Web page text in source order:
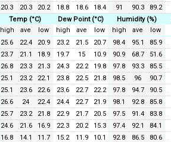
20.3 20.3 20.2 18.8 18.6 18.4 91 90.3 89.2
Temp (°C) Dew Point (°C) Humidity (%)
high ave low high ave low high ave low
25.6 22.4 20.9 23.2 21.5 20.7 98.4 95.1 85.9
23.7 21.1 18.9 19.7 15 10.9 90.9 68.7 51.6
26.8 23.3 21.3 24.3 22.2 19.8 97.8 93.3 85.5
25.1 23.2 22.1 23.8 22.5 21.8 98.5 96 90.7
25.1 23.6 22.6 23.6 22.7 22.2 97.8 94.7 90.5
26.6 24 22.4 24.4 22.7 21.9 98.1 92.8 85.8
25.7 23.2 21.8 22.9 21.7 20.5 97.5 91.4 83.8
24.6 21.6 16.9 22.3 20.2 15.3 97.4 92.1 84.1
16.8 14.1 11.7 15.2 11.9 10.1 92.8 86.5 80.6